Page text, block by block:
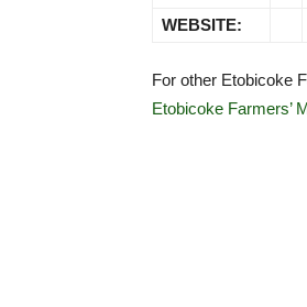
WEBSITE:
For other Etobicoke
Etobicoke Farmers’